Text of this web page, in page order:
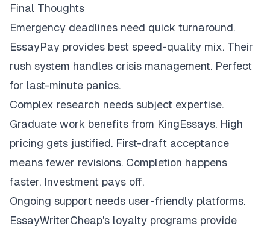
Final Thoughts
Emergency deadlines need quick turnaround.
EssayPay provides best speed-quality mix. Their
rush system handles crisis management. Perfect
for last-minute panics.
Complex research needs subject expertise.
Graduate work benefits from KingEssays. High
pricing gets justified. First-draft acceptance
means fewer revisions. Completion happens
faster. Investment pays off.
Ongoing support needs user-friendly platforms.
EssayWriterCheap's loyalty programs provide